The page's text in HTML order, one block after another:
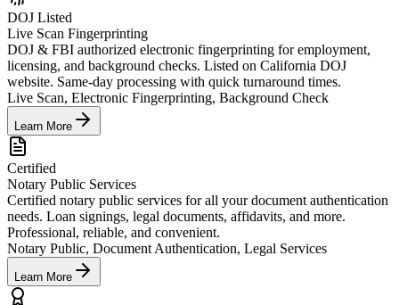
DOJ Listed
Live Scan Fingerprinting
DOJ & FBI authorized electronic fingerprinting for employment,
licensing, and background checks. Listed on California DOJ
website. Same-day processing with quick turnaround times.
Live Scan, Electronic Fingerprinting, Background Check
Learn More
Certified
Notary Public Services
Certified notary public services for all your document authentication
needs. Loan signings, legal documents, affidavits, and more.
Professional, reliable, and convenient.
Notary Public, Document Authentication, Legal Services
Learn More